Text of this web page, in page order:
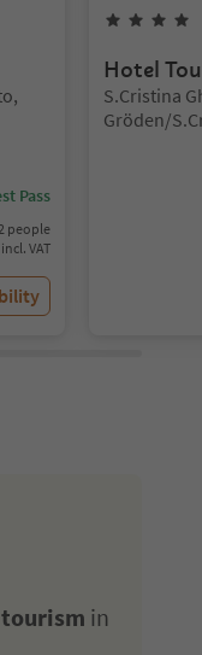
Pass
people
incl. VAT
Hotel
Location:
S.Cristina
Gröden/
tourism in